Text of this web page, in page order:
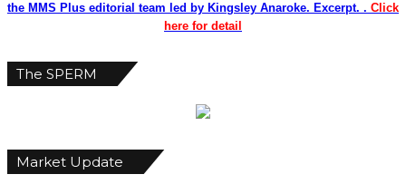
the MMS Plus editorial team led by Kingsley Anaroke. Excerpt. . Click
here for detail
The SPERM
Market Update